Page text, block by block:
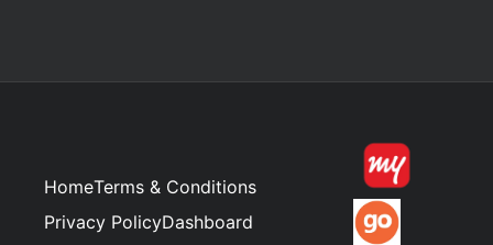
HomeTerms & Conditions
Privacy PolicyDashboard